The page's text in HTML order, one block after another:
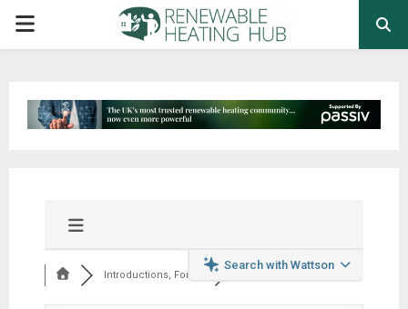
PRIMARY
Search with Wattson
Introductions, Foru...